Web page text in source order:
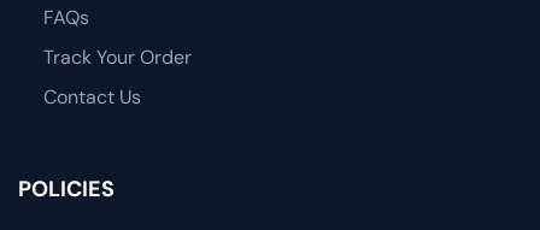
FAQs
Track Your Order
Contact Us
POLICIES